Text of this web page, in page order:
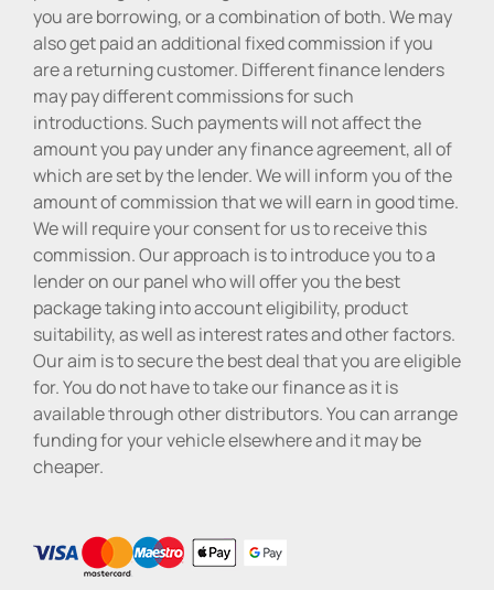
you are borrowing, or a combination of both. We may
also get paid an additional fixed commission if you
are a returning customer. Different finance lenders
may pay different commissions for such
introductions. Such payments will not affect the
amount you pay under any finance agreement, all of
which are set by the lender. We will inform you of the
amount of commission that we will earn in good time.
We will require your consent for us to receive this
commission. Our approach is to introduce you to a
lender on our panel who will offer you the best
package taking into account eligibility, product
suitability, as well as interest rates and other factors.
Our aim is to secure the best deal that you are eligible
for. You do not have to take our finance as it is
available through other distributors. You can arrange
funding for your vehicle elsewhere and it may be
cheaper.